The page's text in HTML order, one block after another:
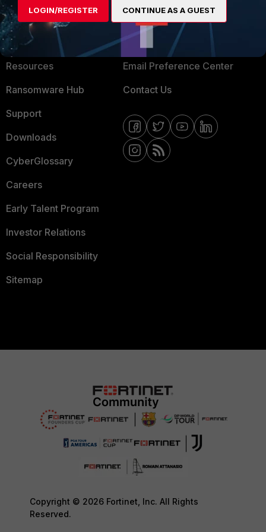
About Us
Training
Resources
Ransomware Hub
Support
Downloads
CyberGlossary
Careers
Early Talent Program
Investor Relations
Social Responsibility
Sitemap
Fortinet Community
Email Preference Center
Contact Us
Copyright © 2026 Fortinet, Inc. All Rights
Reserved.
LOGIN/REGISTER CONTINUE AS A GUEST